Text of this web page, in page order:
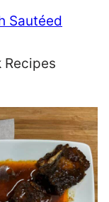
Sautéed
Recipes